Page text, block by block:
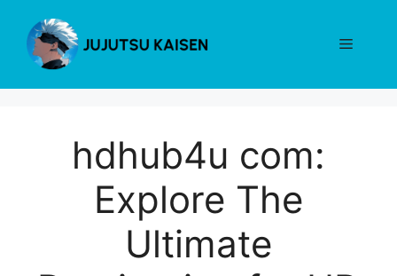
content
Menu
hdhub4u com:
Explore The
Ultimate